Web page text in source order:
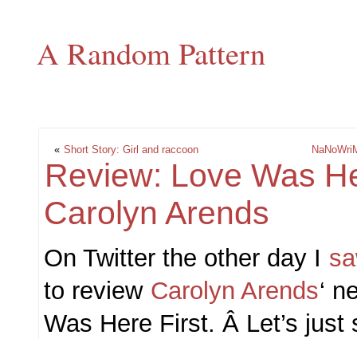
A Random Pattern
« Short Story: Girl and raccoon
Review: Love Was
Carolyn Arends
On Twitter the other day I
to review Carolyn Arends‘
Was Here First. Â Let’s just